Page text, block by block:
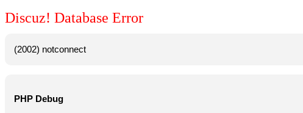
Discuz! Database Error
(2002) notconnect
PHP Debug